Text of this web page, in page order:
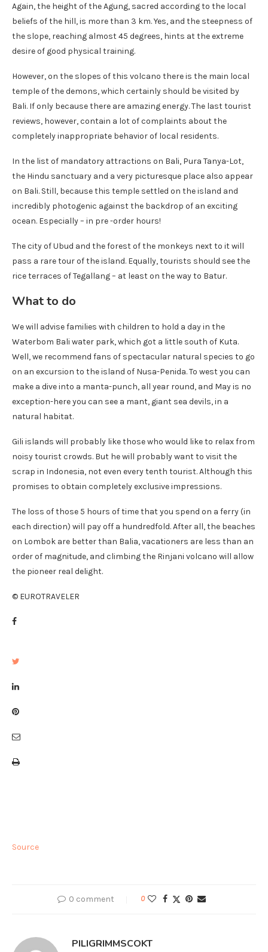
Again, the height of the Agung, sacred according to the local
beliefs of the hill, is more than 3 km. Yes, and the steepness of
the slope, reaching almost 45 degrees, hints at the extreme
desire of good physical training.
However, on the slopes of this volcano there is the main local
temple of the demons, which certainly should be visited by
Bali. If only because there are amazing energy. The last tourist
reviews, however, contain a lot of complaints about the
completely inappropriate behavior of local residents.
In the list of mandatory attractions on Bali, Pura Tanya-Lot,
the Hindu sanctuary and a very picturesque place also appear
on Bali. Still, because this temple settled on the island and
incredibly photogenic against the backdrop of an exciting
ocean. Especially – in pre -order hours!
The city of Ubud and the forest of the monkeys next to it will
pass a rare tour of the island. Equally, tourists should see the
rice terraces of Tegallang – at least on the way to Batur.
What to do
We will advise families with children to hold a day in the
Waterbom Bali water park, which got a little south of Kuta.
Well, we recommend fans of spectacular natural species to go
on an excursion to the island of Nusa-Penida. To west you can
make a dive into a manta-punch, all year round, and May is no
exception-here you can see a mant, giant sea devils, in a
natural habitat.
Gili islands will probably like those who would like to relax from
noisy tourist crowds. But he will probably want to visit the
scrap in Indonesia, not even every tenth tourist. Although this
promises to obtain completely exclusive impressions.
The loss of those 5 hours of time that you spend on a ferry (in
each direction) will pay off a hundredfold. After all, the beaches
on Lombok are better than Balia, vacationers are less than an
order of magnitude, and climbing the Rinjani volcano will allow
the pioneer real delight.
© EUROTRAVELER
Source
0 comment 0
PILIGRIMMSCOKT